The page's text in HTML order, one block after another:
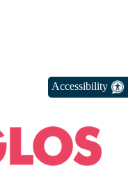
Accessibility